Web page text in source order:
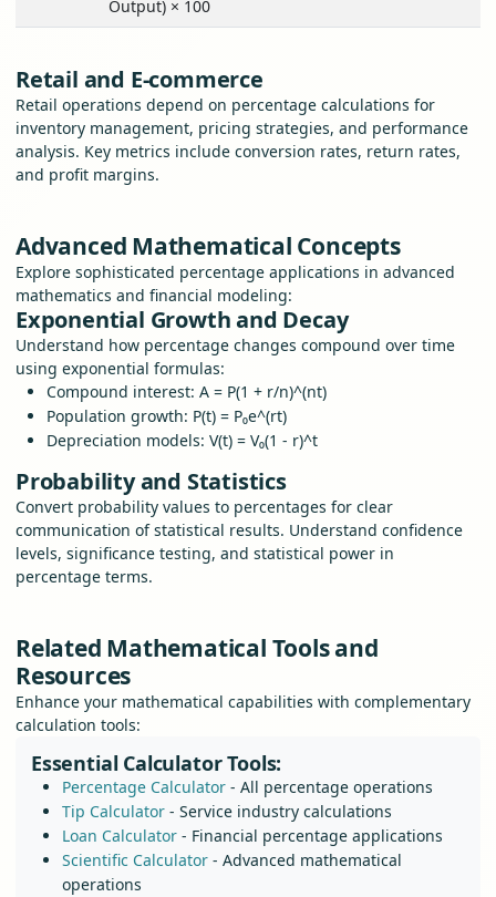
Output) × 100
Retail and E-commerce
Retail operations depend on percentage calculations for
inventory management, pricing strategies, and performance
analysis. Key metrics include conversion rates, return rates,
and profit margins.
Advanced Mathematical Concepts
Explore sophisticated percentage applications in advanced
mathematics and financial modeling:
Exponential Growth and Decay
Understand how percentage changes compound over time
using exponential formulas:
Compound interest: A = P(1 + r/n)^(nt)
Population growth: P(t) = P₀e^(rt)
Depreciation models: V(t) = V₀(1 - r)^t
Probability and Statistics
Convert probability values to percentages for clear
communication of statistical results. Understand confidence
levels, significance testing, and statistical power in
percentage terms.
Related Mathematical Tools and
Resources
Enhance your mathematical capabilities with complementary
calculation tools:
Essential Calculator Tools:
Percentage Calculator - All percentage operations
Tip Calculator - Service industry calculations
Loan Calculator - Financial percentage applications
Scientific Calculator - Advanced mathematical
operations